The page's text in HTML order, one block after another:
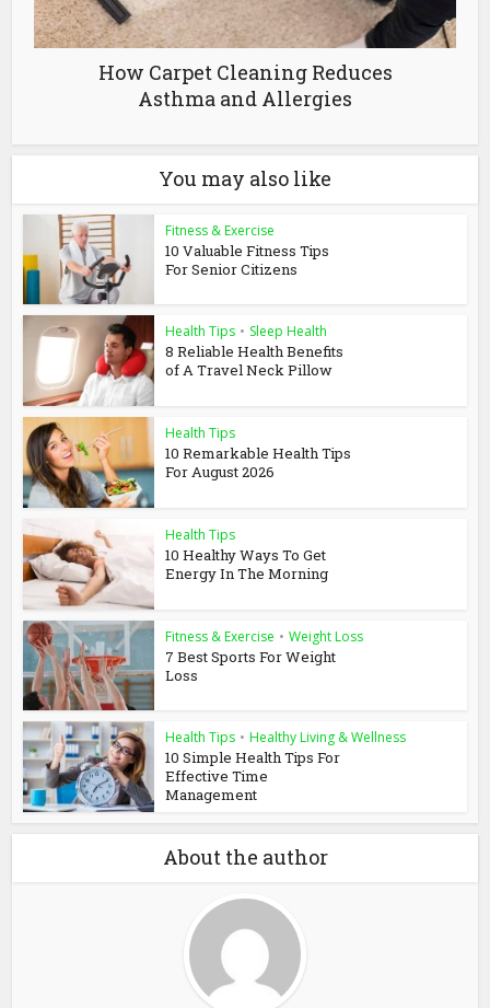
How Carpet Cleaning Reduces
Asthma and Allergies
You may also like
Fitness & Exercise
10 Valuable Fitness Tips
For Senior Citizens
Health Tips • Sleep Health
8 Reliable Health Benefits
of A Travel Neck Pillow
Health Tips
10 Remarkable Health Tips
For August 2026
Health Tips
10 Healthy Ways To Get
Energy In The Morning
Fitness & Exercise • Weight Loss
7 Best Sports For Weight
Loss
Health Tips • Healthy Living & Wellness
10 Simple Health Tips For
Effective Time
Management
About the author